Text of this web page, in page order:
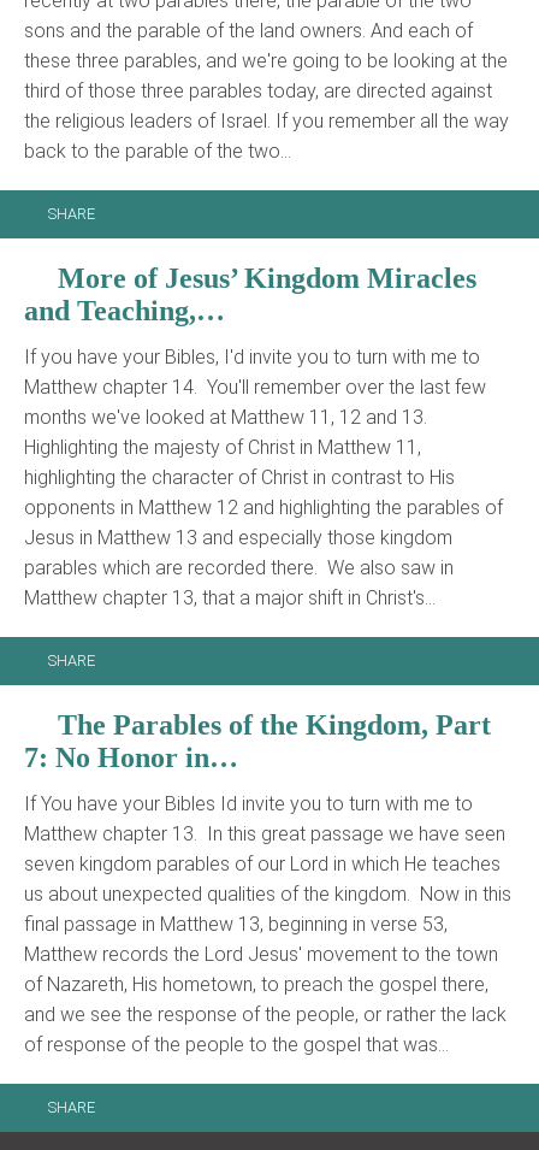
sons and the parable of the land owners. And each of
these three parables, and we're going to be looking at the
third of those three parables today, are directed against
the religious leaders of Israel. If you remember all the way
back to the parable of the two…
SHARE
More of Jesus’ Kingdom Miracles
and Teaching,…
If you have your Bibles, I'd invite you to turn with me to
Matthew chapter 14. You'll remember over the last few
months we've looked at Matthew 11, 12 and 13.
Highlighting the majesty of Christ in Matthew 11,
highlighting the character of Christ in contrast to His
opponents in Matthew 12 and highlighting the parables of
Jesus in Matthew 13 and especially those kingdom
parables which are recorded there. We also saw in
Matthew chapter 13, that a major shift in Christ's…
SHARE
The Parables of the Kingdom, Part
7: No Honor in…
If You have your Bibles Id invite you to turn with me to
Matthew chapter 13. In this great passage we have seen
seven kingdom parables of our Lord in which He teaches
us about unexpected qualities of the kingdom. Now in this
final passage in Matthew 13, beginning in verse 53,
Matthew records the Lord Jesus' movement to the town
of Nazareth, His hometown, to preach the gospel there,
and we see the response of the people, or rather the lack
of response of the people to the gospel that was…
SHARE